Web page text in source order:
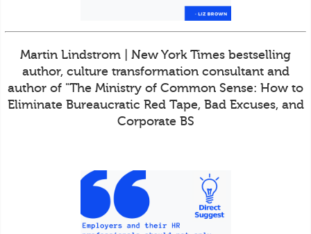
Martin Lindstrom | New York Times bestselling
author, culture transformation consultant and
author of "The Ministry of Common Sense: How to
Eliminate Bureaucratic Red Tape, Bad Excuses, and
Corporate BS